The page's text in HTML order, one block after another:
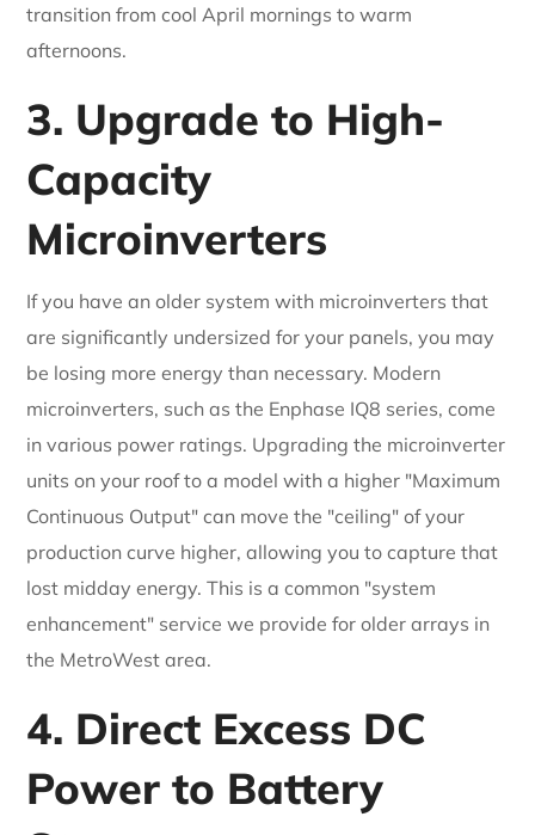
transition from cool April mornings to warm
afternoons.
3. Upgrade to High-
Capacity
Microinverters
If you have an older system with microinverters that
are significantly undersized for your panels, you may
be losing more energy than necessary. Modern
microinverters, such as the Enphase IQ8 series, come
in various power ratings. Upgrading the microinverter
units on your roof to a model with a higher "Maximum
Continuous Output" can move the "ceiling" of your
production curve higher, allowing you to capture that
lost midday energy. This is a common "system
enhancement" service we provide for older arrays in
the MetroWest area.
4. Direct Excess DC
Power to Battery